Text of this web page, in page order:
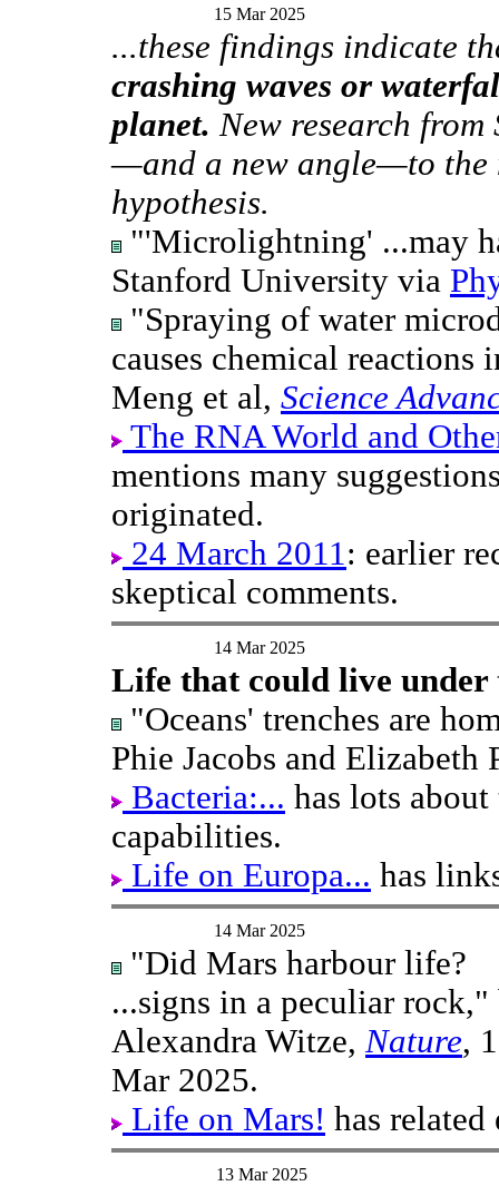
15 Mar 2025
...these findings indicate
crashing waves or
planet. New research
—and a new angle—to the
hypothesis.
"'Microlightning' ...may
Stanford University via
"Spraying of water
causes chemical
Meng et al, Science
The RNA World and
mentions many
originated.
24 March 2011: earlier
skeptical comments.
14 Mar 2025
Life that could live under
"Oceans' trenches are
Phie Jacobs and Elizabeth
Bacteria:... has lots
capabilities.
Life on Europa... has
14 Mar 2025
"Did Mars harbour life?
...signs in a peculiar rock,"
Alexandra Witze,Nature,
Mar 2025.
Life on Mars! has related
13 Mar 2025